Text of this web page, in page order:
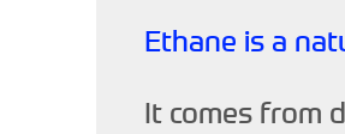
Ethane is a
It comes from